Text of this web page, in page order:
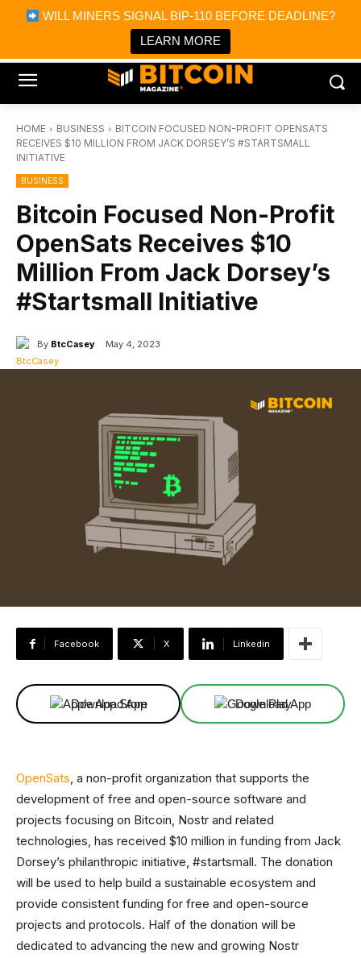
WILL MINERS SIGNAL BIP-110 BEFORE DEADLINE?
LEARN MORE
Bitcoin Magazine News
Bitcoin Magazine
Portfolio Tracker & Media
HOME BUSINESS
BITCOIN FOCUSED NON-PROFIT OPENSATS
RECEIVES $10 MILLION FROM JACK DORSEY’S #STARTSMALL
INITIATIVE
BUSINESS
Bitcoin Focused Non-Profit
OpenSats Receives $10
Million From Jack Dorsey’s
#Startsmall Initiative
By BtcCasey May 4, 2023
Facebook X Linkedin
Download App Download App
OpenSats, a non-profit organization that supports the
development of free and open-source software and
projects focusing on Bitcoin, Nostr and related
technologies, has received $10 million in funding from Jack
Dorsey’s philanthropic initiative, #startsmall. The donation
will be used to help build a sustainable ecosystem and
provide consistent funding for free and open-source
projects and protocols. Half of the donation will be
dedicated to advancing the new and growing Nostr